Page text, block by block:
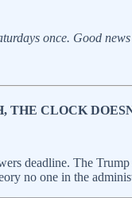
once. Good
THE CLOCK
deadline. The Trump
no one in the